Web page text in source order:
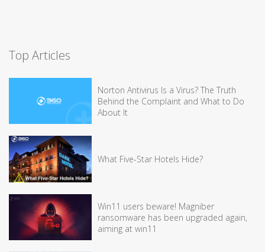
Top Articles
Norton Antivirus Is a Virus? The Truth
Behind the Complaint and What to Do
About It
What Five-Star Hotels Hide?
Win11 users beware! Magniber
ransomware has been upgraded again,
aiming at win11